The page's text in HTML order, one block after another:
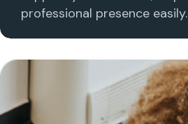
professional presence easily.